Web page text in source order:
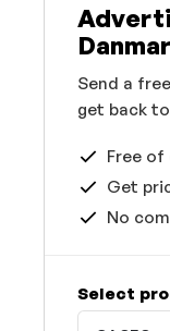
Send a
get back
Free of
Get
No
Select